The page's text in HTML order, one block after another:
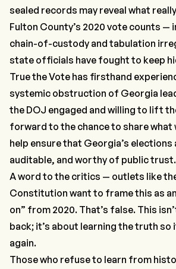
sealed records may reveal what
Fulton County’s 2020 vote counts —
chain-of-custody and tabulation
state officials have fought to keep
True the Vote has firsthand
systemic obstruction of Georgia
the DOJ engaged and willing to lift
forward to the chance to share what
help ensure that Georgia’s elections
auditable, and worthy of public trust.
A word to the critics — outlets like
Constitution want to frame this as
on” from 2020. That’s false. This
back; it’s about learning the truth so
again.
Those who refuse to learn from